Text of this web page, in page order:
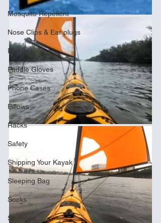
Mosquito Repellent
Nose Clips & Ear plugs
Paddles
Paddle Gloves
Phone Cases
Pillows
Racks
Safety
Shipping Your Kayak
Sleeping Bag
Socks
Sponges